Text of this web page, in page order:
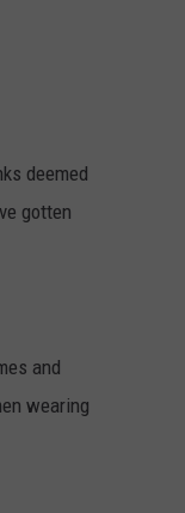
deemed
gotten
and
wearing